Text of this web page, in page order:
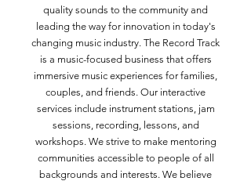
quality sounds to the community and
leading the way for innovation in today's
changing music industry. The Record Track
is a music-focused business that offers
immersive music experiences for families,
couples, and friends. Our interactive
services include instrument stations, jam
sessions, recording, lessons, and
workshops. We strive to make mentoring
communities accessible to people of all
backgrounds and interests. We believe